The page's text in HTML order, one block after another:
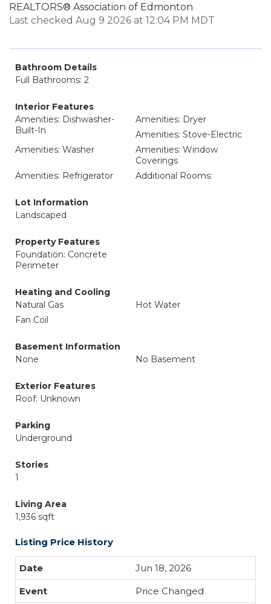
REALTORS® Association of Edmonton
Last checked Aug 9 2026 at 12:04 PM MDT
Bathroom Details
Full Bathrooms: 2
Interior Features
Amenities: Dishwasher-
Built-In
Amenities: Dryer
Amenities: Stove-Electric
Amenities: Washer
Amenities: Window
Coverings
Amenities: Refrigerator
Additional Rooms:
Lot Information
Landscaped
Property Features
Foundation: Concrete
Perimeter
Heating and Cooling
Natural Gas
Hot Water
Fan Coil
Basement Information
None
No Basement
Exterior Features
Roof: Unknown
Parking
Underground
Stories
1
Living Area
1,936 sqft
Listing Price History
Jun 18, 2026
Price Changed